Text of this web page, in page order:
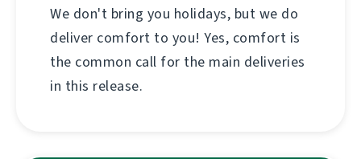
We don't bring you holidays, but we do
deliver comfort to you! Yes, comfort is
the common call for the main deliveries
in this release.